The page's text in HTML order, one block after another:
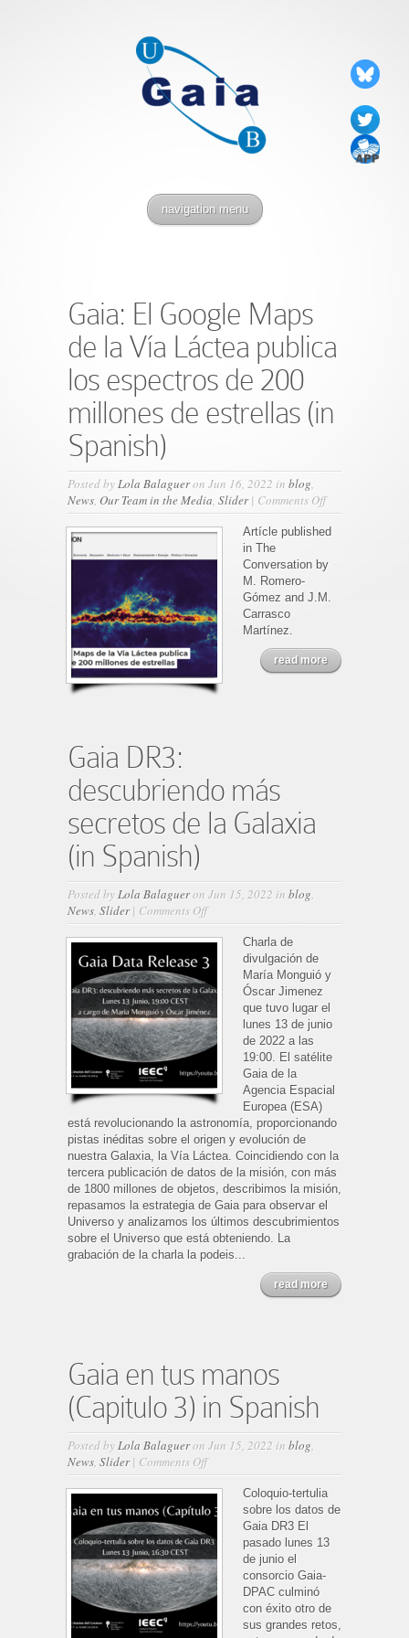
navigation menu
Gaia: El Google Maps
de la Vía Láctea publica
los espectros de 200
millones de estrellas (in
Spanish)
Posted byLola Balagueron Jun 16, 2022 in blog,
News, Our Team in the Media, Slider| Comments Offon
Gaia:
El
Maps
la
publica
los
Artícle published
in The
Conversation by
M. Romero-
Gómez and J.M.
Carrasco
Martínez.
read more
Gaia DR3:
descubriendo más
secretos de la Galaxia
(in Spanish)
Posted byLola Balagueron Jun 15, 2022 in blog,
News, Slider| Comments Offon
Gaia
DR3:
descubriendo
secretos
de
la
Galaxia
Spanish)
Charla de
divulgación de
María Monguió y
Óscar Jimenez
que tuvo lugar el
lunes 13 de junio
de 2022 a las
19:00. El satélite
Gaia de la
Agencia Espacial
Europea (ESA)
está revolucionando la astronomía, proporcionando
pistas inéditas sobre el origen y evolución de
nuestra Galaxia, la Vía Láctea. Coincidiendo con la
tercera publicación de datos de la misión, con más
de 1800 millones de objetos, describimos la misión,
repasamos la estrategia de Gaia para observar el
Universo y analizamos los últimos descubrimientos
sobre el Universo que está obteniendo. La
grabación de la charla la podeis...
read more
Gaia en tus manos
(Capitulo 3) in Spanish
Posted byLola Balagueron Jun 15, 2022 in blog,
News, Slider| Comments Offon
Gaia
en
tus
(Capitulo
3)
in
Spanish
Coloquio-tertulia
sobre los datos de
Gaia DR3 El
pasado lunes 13
de junio el
consorcio Gaia-
DPAC culminó
con éxito otro de
sus grandes retos,